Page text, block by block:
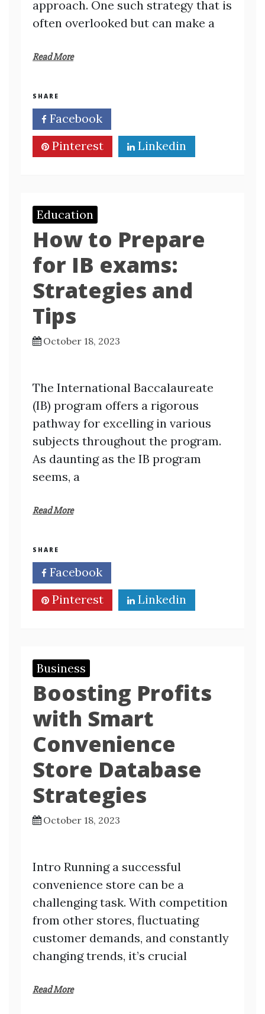
approach. One such strategy that is
often overlooked but can make a
Read More
SHARE
Facebook
Pinterest
Linkedin
Education
How to Prepare
for IB exams:
Strategies and
Tips
October 18, 2023
The International Baccalaureate
(IB) program offers a rigorous
pathway for excelling in various
subjects throughout the program.
As daunting as the IB program
seems, a
Read More
SHARE
Facebook
Pinterest
Linkedin
Business
Boosting Profits
with Smart
Convenience
Store Database
Strategies
October 18, 2023
Intro Running a successful
convenience store can be a
challenging task. With competition
from other stores, fluctuating
customer demands, and constantly
changing trends, it’s crucial
Read More